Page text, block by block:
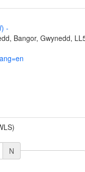
-
Bangor, Gwynedd,
N